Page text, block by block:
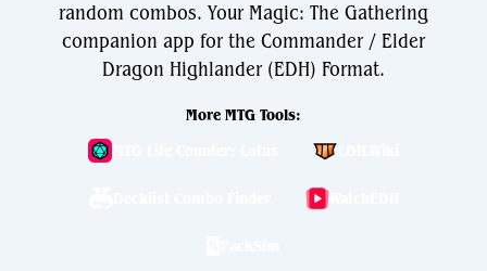
random combos. Your Magic: The Gathering
companion app for the Commander / Elder
Dragon Highlander (EDH) Format.
More MTG Tools:
WatchEDH